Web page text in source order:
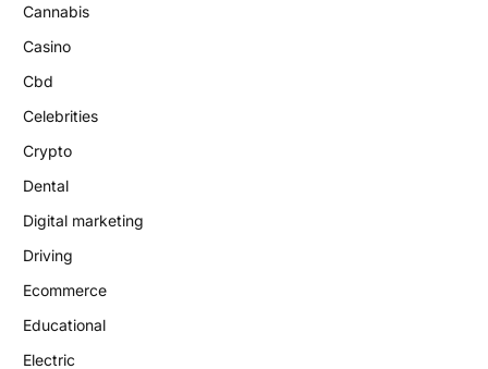
Cannabis
Casino
Cbd
Celebrities
Crypto
Dental
Digital marketing
Driving
Ecommerce
Educational
Electric